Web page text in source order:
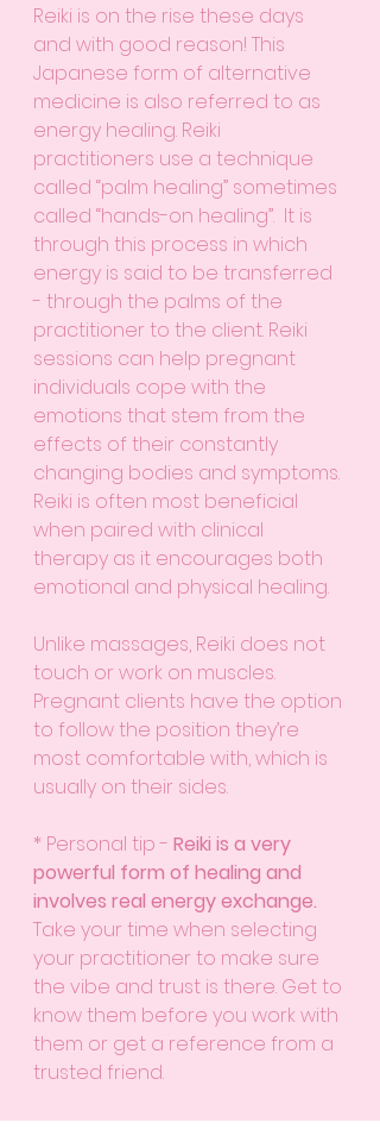
Reiki is on the rise these days
and with good reason! This
Japanese form of alternative
medicine is also referred to as
energy healing. Reiki
practitioners use a technique
called “palm healing” sometimes
called “hands-on healing”.  It is
through this process in which
energy is said to be transferred
- through the palms of the
practitioner to the client. Reiki
sessions can help pregnant
individuals cope with the
emotions that stem from the
effects of their constantly
changing bodies and symptoms.
Reiki is often most beneficial
when paired with clinical
therapy as it encourages both
emotional and physical healing.
Unlike massages, Reiki does not
touch or work on muscles.
Pregnant clients have the option
to follow the position they’re
most comfortable with, which is
usually on their sides.
* Personal tip - Reiki is a very
powerful form of healing and
involves real energy exchange.
Take your time when selecting
your practitioner to make sure
the vibe and trust is there. Get to
know them before you work with
them or get a reference from a
trusted friend.
Float Therapy